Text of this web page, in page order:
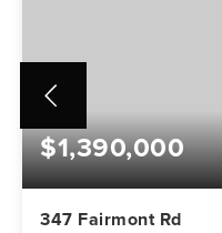
$1,390,000
347 Fairmont Rd